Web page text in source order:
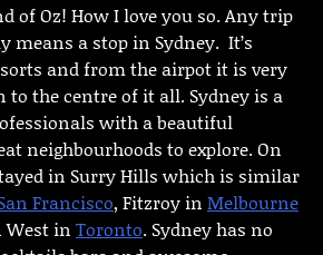
of Oz! How I love you so. Any trip
means a stop in Sydney. It’s
and from the airpot it is very
to the centre of it all. Sydney is a
with a beautiful
neighbourhoods to explore. On
in Surry Hills which is similar
Francisco, Fitzroy in Melbourne
West in Toronto. Sydney has no